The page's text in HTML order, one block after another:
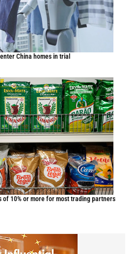
China homes in trial
of 10% or more for most trading partners